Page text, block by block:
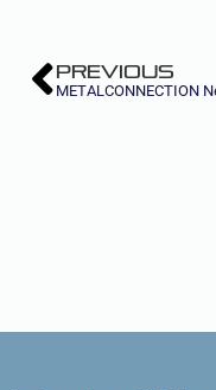
PREVIOUS